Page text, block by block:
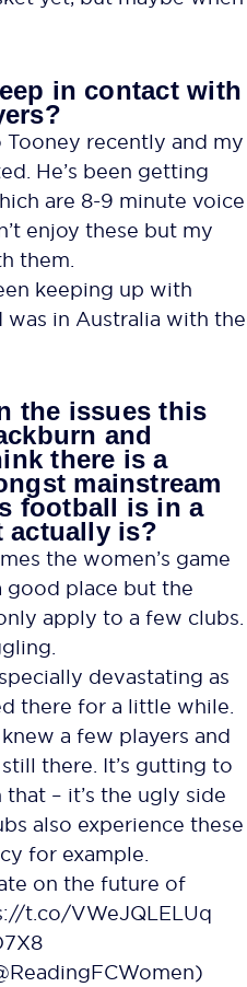
in contact with
Tooney recently and my
He’s been getting
are 8-9 minute voice
enjoy these but my
them.
keeping up with
in Australia with the
the issues this
and
there is a
mainstream
football is in a
actually is?
the women’s game
good place but the
apply to a few clubs.
devastating as
there for a little while.
a few players and
there. It’s gutting to
– it’s the ugly side
also experience these
for example.
on the future of
t.co/VWeJQLELUq